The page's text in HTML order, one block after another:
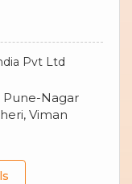
Pvt Ltd
Pune-Nagar
Viman